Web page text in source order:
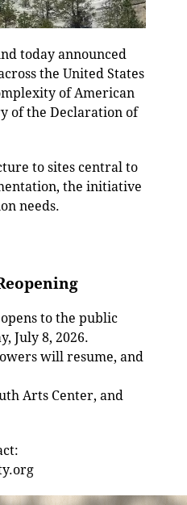
today announced
the United States
of American
of the Declaration of
to sites central to
the initiative
needs.
to the public
July 8, 2026.
will resume, and
Arts Center, and